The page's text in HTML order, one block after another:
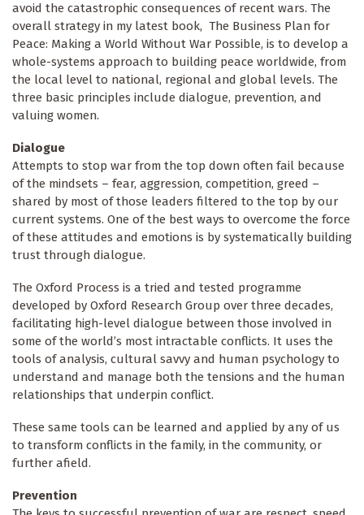
avoid the catastrophic consequences of recent wars. The
overall strategy in my latest book, The Business Plan for
Peace: Making a World Without War Possible, is to develop a
whole-systems approach to building peace worldwide, from
the local level to national, regional and global levels. The
three basic principles include dialogue, prevention, and
valuing women.
Dialogue
Attempts to stop war from the top down often fail because
of the mindsets – fear, aggression, competition, greed –
shared by most of those leaders filtered to the top by our
current systems. One of the best ways to overcome the force
of these attitudes and emotions is by systematically building
trust through dialogue.
The Oxford Process is a tried and tested programme
developed by Oxford Research Group over three decades,
facilitating high-level dialogue between those involved in
some of the world’s most intractable conflicts. It uses the
tools of analysis, cultural savvy and human psychology to
understand and manage both the tensions and the human
relationships that underpin conflict.
These same tools can be learned and applied by any of us
to transform conflicts in the family, in the community, or
further afield.
Prevention